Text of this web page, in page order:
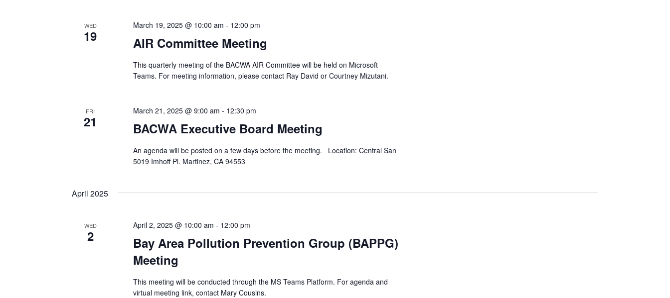
WED
19 AIR Committee Meeting
March 19, 2025 @ 10:00 am - 12:00 pm
This quarterly meeting of the BACWA AIR Committee will be held on Microsoft
Teams. For meeting information, please contact Ray David or Courtney Mizutani.
FRI
21 BACWA Executive Board Meeting
March 21, 2025 @ 9:00 am - 12:30 pm
An agenda will be posted on a few days before the meeting. Location: Central San
5019 Imhoff Pl. Martinez, CA 94553
April 2025
WED
2
Bay Area Pollution Prevention Group (BAPPG)
Meeting
April 2, 2025 @ 10:00 am - 12:00 pm
This meeting will be conducted through the MS Teams Platform. For agenda and
virtual meeting link, contact Mary Cousins.